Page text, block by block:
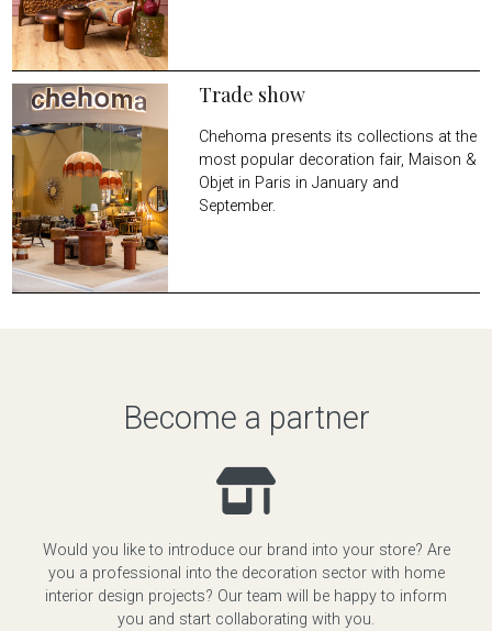
Trade show
Chehoma presents its collections at the
most popular decoration fair, Maison &
Objet in Paris in January and
September.
Become a partner
Would you like to introduce our brand into your store? Are
you a professional into the decoration sector with home
interior design projects? Our team will be happy to inform
you and start collaborating with you.